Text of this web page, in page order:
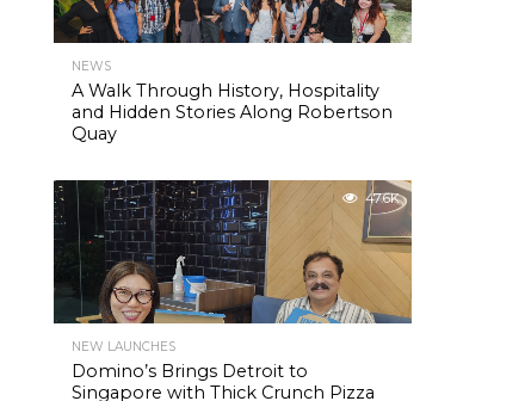
NEWS
A Walk Through History, Hospitality
and Hidden Stories Along Robertson
Quay
47.6K
NEW LAUNCHES
Domino’s Brings Detroit to
Singapore with Thick Crunch Pizza